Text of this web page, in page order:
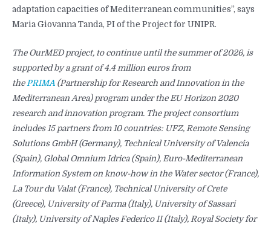
adaptation capacities of Mediterranean communities”, says
Maria Giovanna Tanda, PI of the Project for UNIPR.
The OurMED project, to continue until the summer of 2026, is
supported by a grant of 4.4 million euros from
thePRIMA (Partnership for Research and Innovation in the
Mediterranean Area) program under the EU Horizon 2020
research and innovation program. The project consortium
includes 15 partners from 10 countries: UFZ, Remote Sensing
Solutions GmbH (Germany), Technical University of Valencia
(Spain), Global Omnium Idrica (Spain), Euro-Mediterranean
Information System on know-how in the Water sector (France),
La Tour du Valat (France), Technical University of Crete
(Greece), University of Parma (Italy), University of Sassari
(Italy), University of Naples Federico II (Italy), Royal Society for